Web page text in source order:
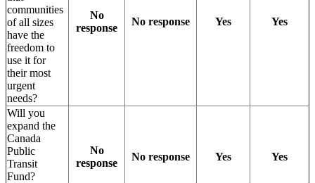
communities
of all sizes
have the
freedom to
use it for
their most
urgent
needs?
No
response
No response Yes Yes
Will you
expand the
Canada
Public
Transit
Fund?
No
response
No response Yes Yes